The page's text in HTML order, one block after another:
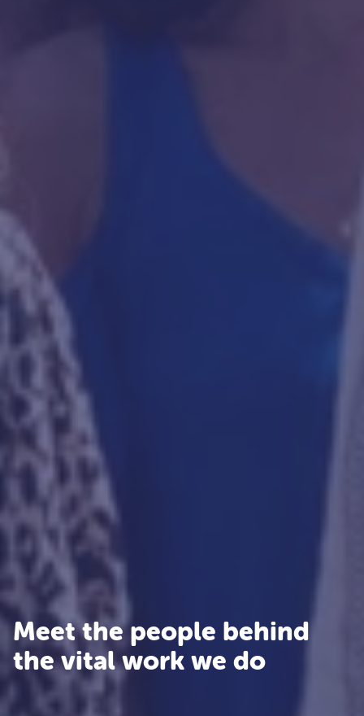
Meet the people behind
the vital work we do